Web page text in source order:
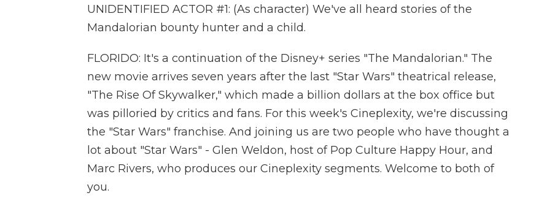
UNIDENTIFIED ACTOR #1: (As character) We've all heard stories of the
Mandalorian bounty hunter and a child.
FLORIDO: It's a continuation of the Disney+ series "The Mandalorian." The
new movie arrives seven years after the last "Star Wars" theatrical release,
"The Rise Of Skywalker," which made a billion dollars at the box office but
was pilloried by critics and fans. For this week's Cineplexity, we're discussing
the "Star Wars" franchise. And joining us are two people who have thought a
lot about "Star Wars" - Glen Weldon, host of Pop Culture Happy Hour, and
Marc Rivers, who produces our Cineplexity segments. Welcome to both of
you.